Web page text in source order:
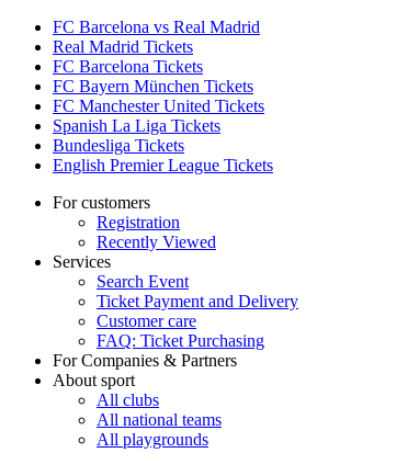
FC Barcelona vs Real Madrid
Real Madrid Tickets
FC Barcelona Tickets
FC Bayern München Tickets
FC Manchester United Tickets
Spanish La Liga Tickets
Bundesliga Tickets
English Premier League Tickets
For customers
Registration
Recently Viewed
Services
Search Event
Ticket Payment and Delivery
Customer care
FAQ: Ticket Purchasing
For Companies & Partners
About sport
All clubs
All national teams
All playgrounds